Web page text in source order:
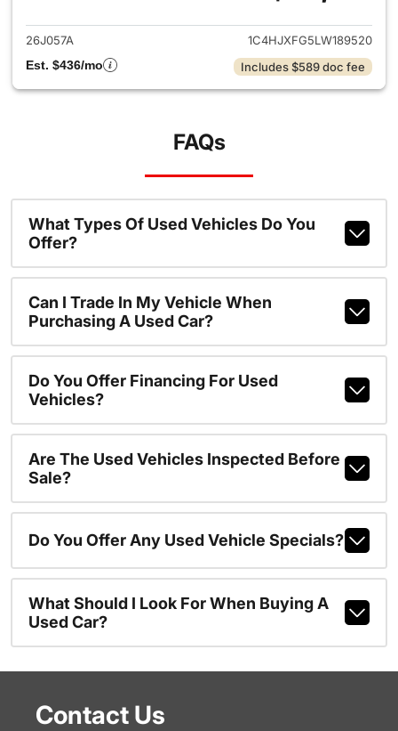
26J057A
1C4HJXFG5LW189520
Est. $436/mo
Includes $589 doc fee
FAQs
What Types Of Used Vehicles Do You
Offer?
Can I Trade In My Vehicle When
Purchasing A Used Car?
Do You Offer Financing For Used
Vehicles?
Are The Used Vehicles Inspected Before
Sale?
Do You Offer Any Used Vehicle Specials?
What Should I Look For When Buying A
Used Car?
Contact Us